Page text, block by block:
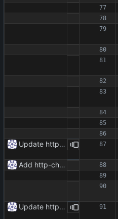
Update httpr.py
Add http-chunked.py
Update httpr.py